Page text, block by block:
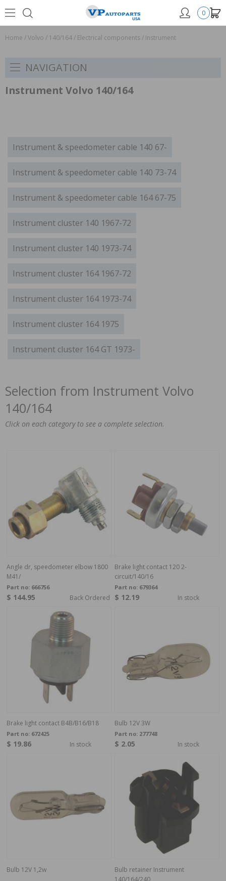
0
Home /Volvo / 140/164/ Electrical components/ Instrument
NAVIGATION
Instrument Volvo 140/164
Instrument & speedometer cable 140 67-
Instrument & speedometer cable 140 73-74
Instrument & speedometer cable 164 67-75
Instrument cluster 140 1967-72
Instrument cluster 140 1973-74
Instrument cluster 164 1967-72
Instrument cluster 164 1973-74
Instrument cluster 164 1975
Instrument cluster 164 GT 1973-
Selection from Instrument Volvo
140/164
Click on each category to see a complete selection.
Angle dr, speedometer elbow 1800
M41/
Part no: 666756
$ 144.95 Back Ordered
Brake light contact 120 2-
circuit/140/16
Part no: 679364
$ 12.19 In stock
Brake light contact B4B/B16/B18
Part no: 672425
$ 19.86 In stock
Bulb 12V 3W
Part no: 277748
$ 2.05 In stock
Bulb 12V 1,2w
Bulb retainer Instrument
140/164/240